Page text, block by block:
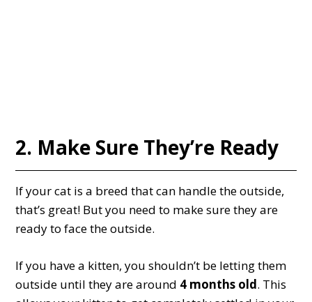
2. Make Sure They’re Ready
If your cat is a breed that can handle the outside,
that’s great! But you need to make sure they are
ready to face the outside.
If you have a kitten, you shouldn’t be letting them
outside until they are around 4 months old. This